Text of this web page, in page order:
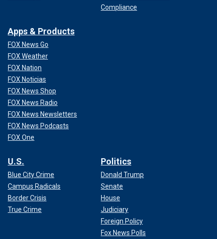
Compliance
Apps & Products
FOX News Go
FOX Weather
FOX Nation
FOX Noticias
FOX News Shop
FOX News Radio
FOX News Newsletters
FOX News Podcasts
FOX One
U.S.
Blue City Crime
Campus Radicals
Border Crisis
True Crime
Politics
Donald Trump
Senate
House
Judiciary
Foreign Policy
Fox News Polls